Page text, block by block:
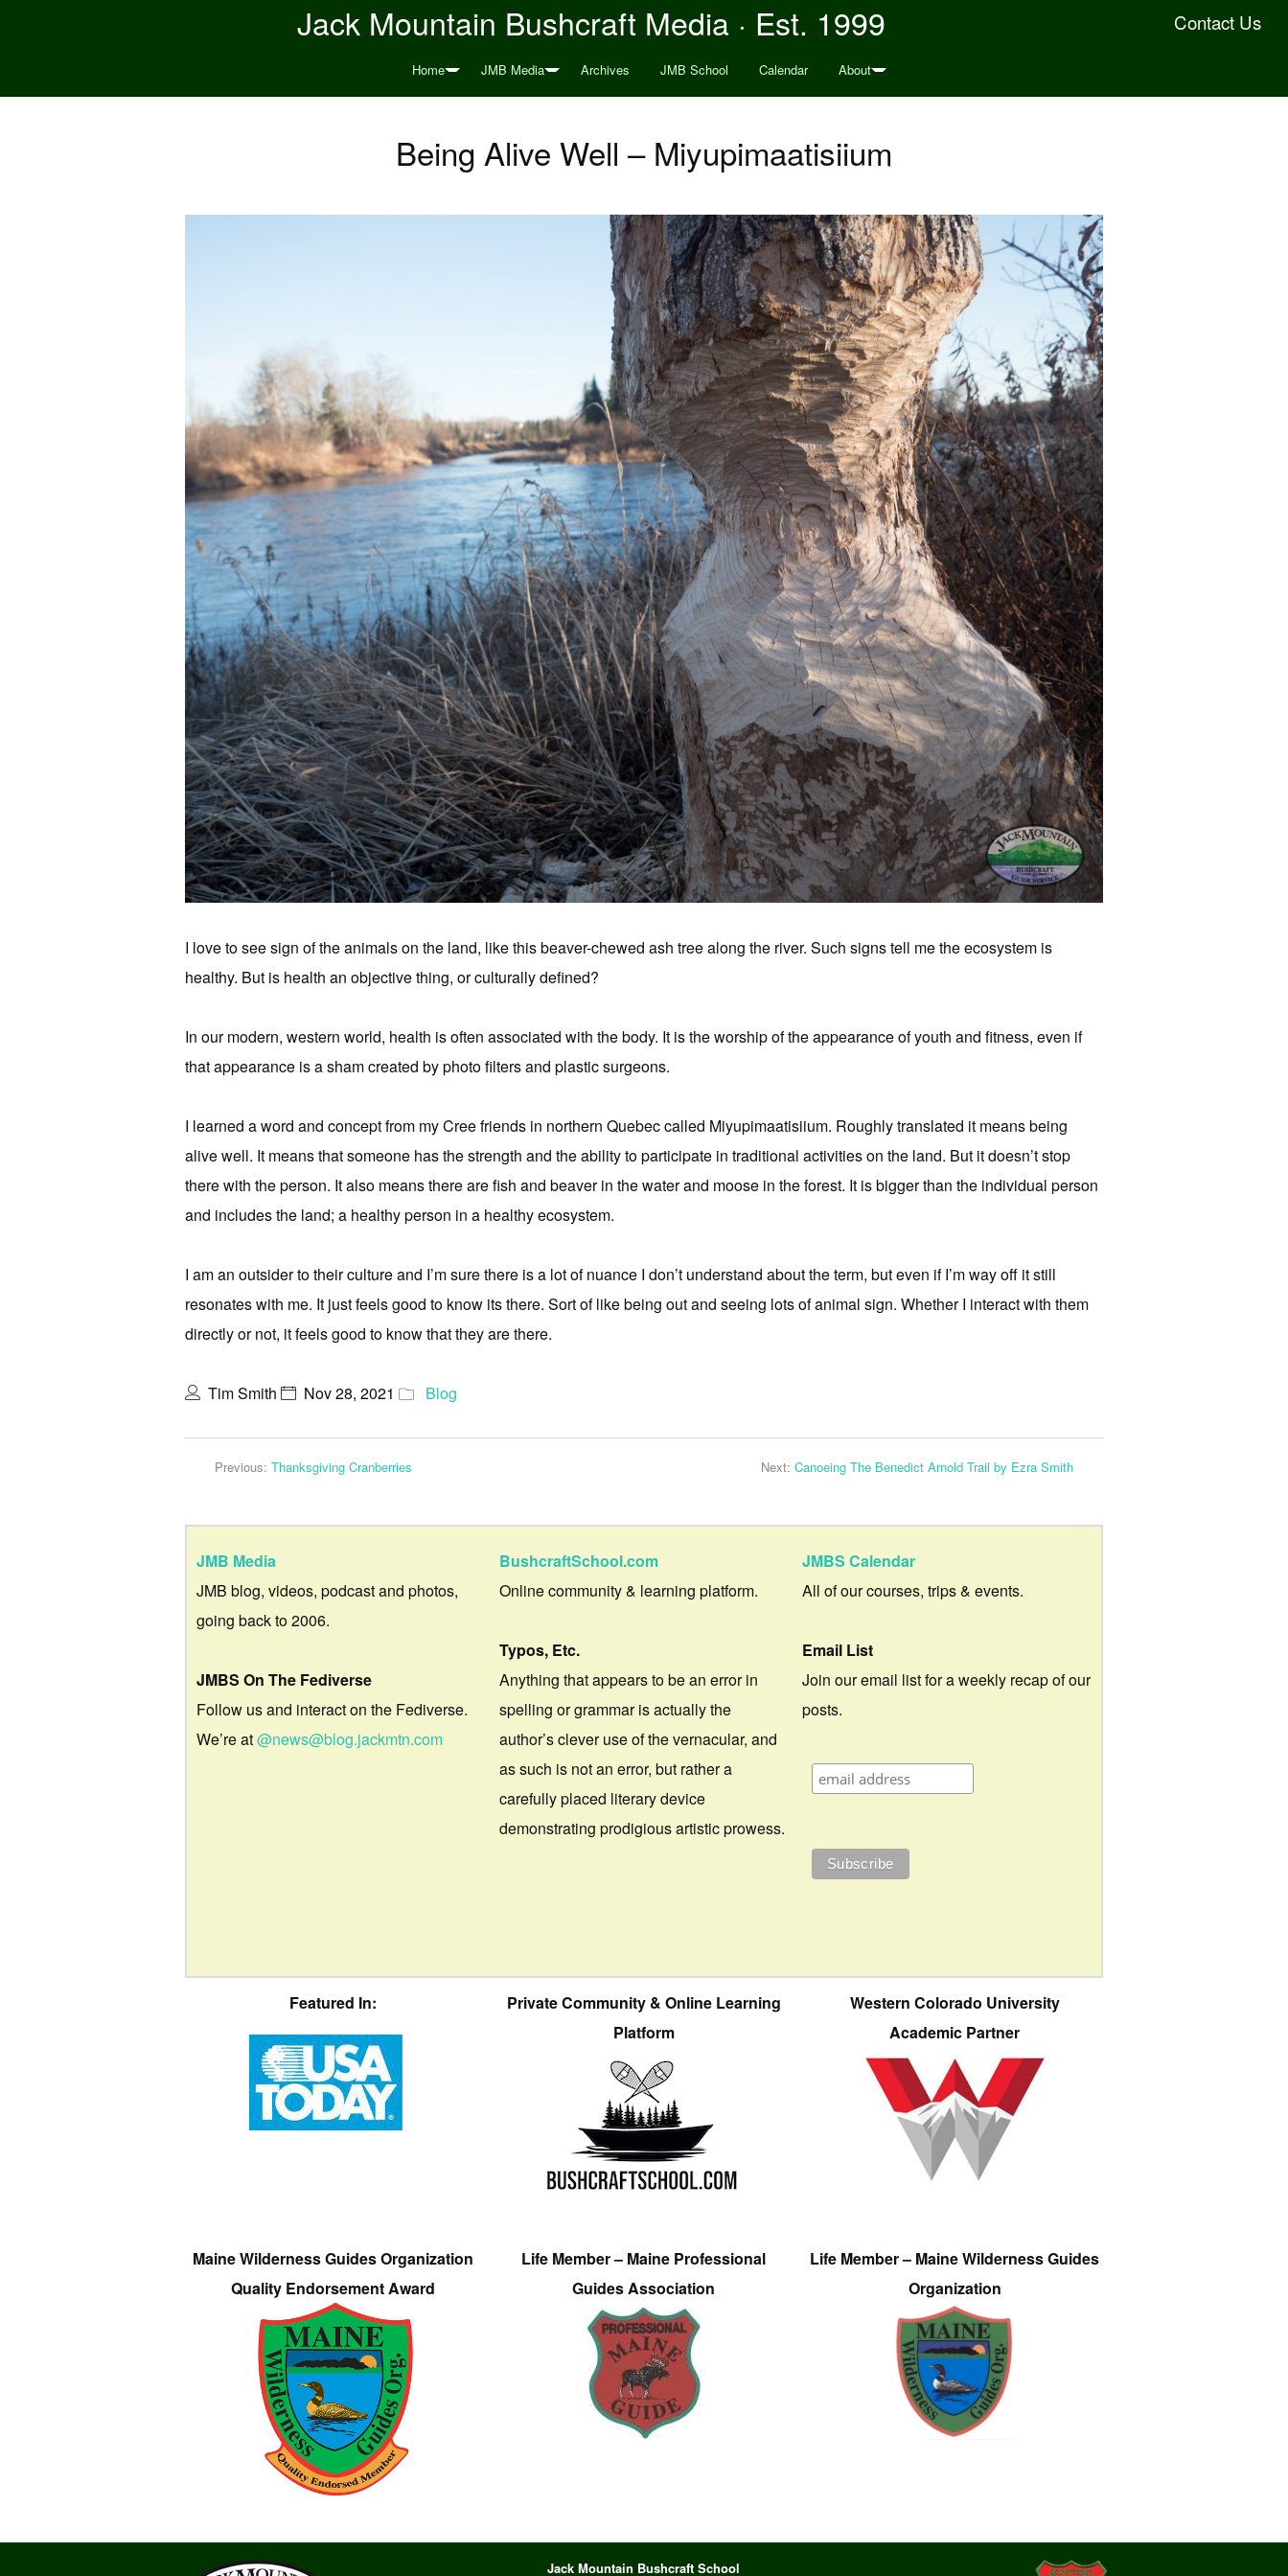
Contact Us
Jack Mountain Bushcraft Media · Est. 1999
Home JMB Media Archives JMB School Calendar About
Being Alive Well – Miyupimaatisiium
I love to see sign of the animals on the land, like this beaver-chewed ash tree along the river. Such signs tell me the ecosystem is
healthy. But is health an objective thing, or culturally defined?
In our modern, western world, health is often associated with the body. It is the worship of the appearance of youth and fitness, even if
that appearance is a sham created by photo filters and plastic surgeons.
I learned a word and concept from my Cree friends in northern Quebec called Miyupimaatisiium. Roughly translated it means being
alive well. It means that someone has the strength and the ability to participate in traditional activities on the land. But it doesn’t stop
there with the person. It also means there are fish and beaver in the water and moose in the forest. It is bigger than the individual person
and includes the land; a healthy person in a healthy ecosystem.
I am an outsider to their culture and I’m sure there is a lot of nuance I don’t understand about the term, but even if I’m way off it still
resonates with me. It just feels good to know its there. Sort of like being out and seeing lots of animal sign. Whether I interact with them
directly or not, it feels good to know that they are there.
Tim Smith Nov 28, 2021 Blog
Previous: Thanksgiving Cranberries Next: Canoeing The Benedict Arnold Trail by Ezra Smith
JMB Media
JMB blog, videos, podcast and photos,
going back to 2006.
JMBS On The Fediverse
Follow us and interact on the Fediverse.
We’re at@news@blog.jackmtn.com
BushcraftSchool.com
Online community & learning platform.
Typos, Etc.
Anything that appears to be an error in
spelling or grammar is actually the
author’s clever use of the vernacular, and
as such is not an error, but rather a
carefully placed literary device
demonstrating prodigious artistic prowess.
JMBS Calendar
All of our courses, trips & events.
Email List
Join our email list for a weekly recap of our
posts.
Featured In:
Private Community & Online Learning
Platform
Western Colorado University
Academic Partner
Maine Wilderness Guides Organization
Quality Endorsement Award
Life Member – Maine Professional
Guides Association
Life Member – Maine Wilderness Guides
Organization
Jack Mountain Bushcraft School